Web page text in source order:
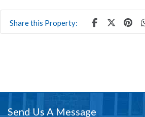
Share this Property:
Send Us A Message